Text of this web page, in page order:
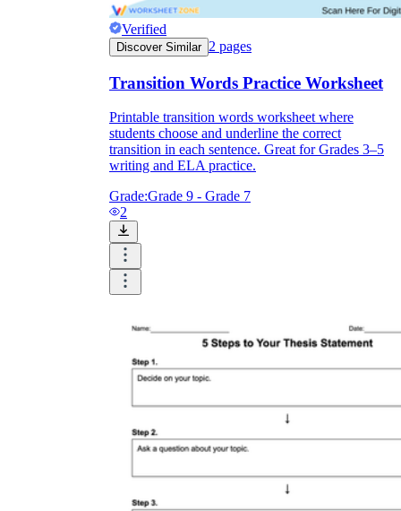
Verified
Discover Similar 2 pages
Transition Words Practice Worksheet
Printable transition words worksheet where
students choose and underline the correct
transition in each sentence. Great for Grades 3–5
writing and ELA practice.
Grade:Grade 9 - Grade 7
2